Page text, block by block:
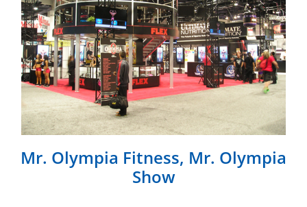
Mr. Olympia Fitness, Mr. Olympia
Show